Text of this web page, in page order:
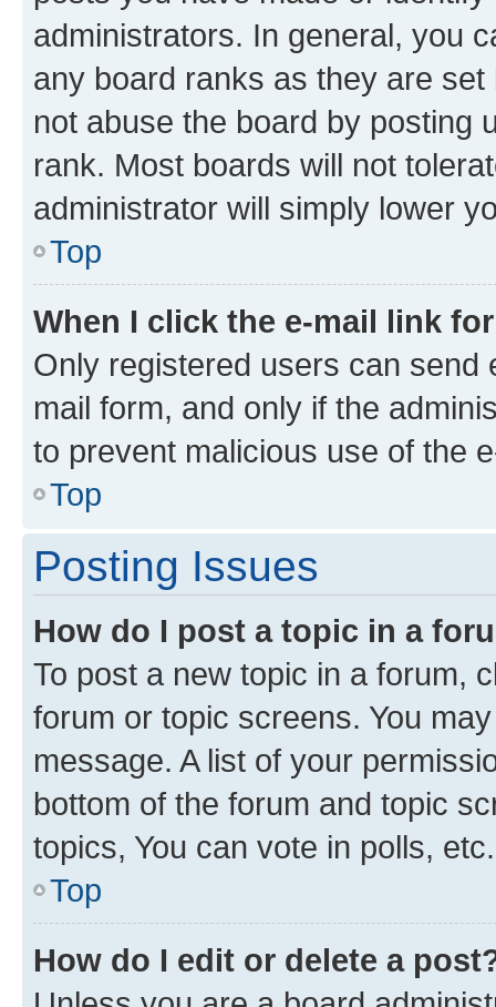
administrators. In general, you
any board ranks as they are
not abuse the board by posting
rank. Most boards will not
administrator will simply lower
Top
When I click the e-mail link
Only registered users can send
mail form, and only if the
to prevent malicious use of the
Top
Posting Issues
How do I post a topic in a
To post a new topic in a forum,
forum or topic screens. You
message. A list of your
bottom of the forum and topic
topics, You can vote in polls, etc.
Top
How do I edit or delete a